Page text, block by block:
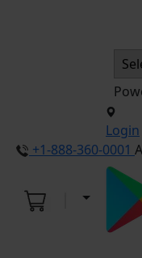
Login
+1-888-360-0001